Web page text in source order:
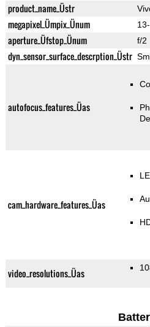
product_name_Üstr
megapixel_Ümpix_Ünum
aperture_Üfstop_Ünum f/2
dyn_sensor_surface_descrption_Üstr
autofocus_features_Üas
cam_hardware_features_Üas
video_resolutions_Üas